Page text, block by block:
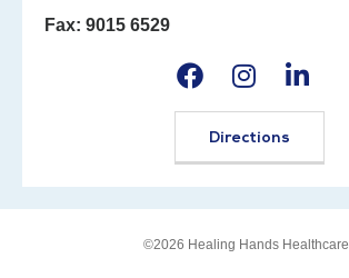
Fax: 9015 6529
Directions
©2026 Healing Hands Healthcare